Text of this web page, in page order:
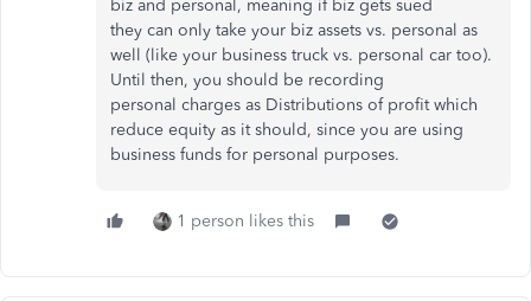
biz and personal, meaning if biz gets sued
they can only take your biz assets vs. personal as
well (like your business truck vs. personal car too).
Until then, you should be recording
personal charges as Distributions of profit which
reduce equity as it should, since you are using
business funds for personal purposes.
1 person likes this